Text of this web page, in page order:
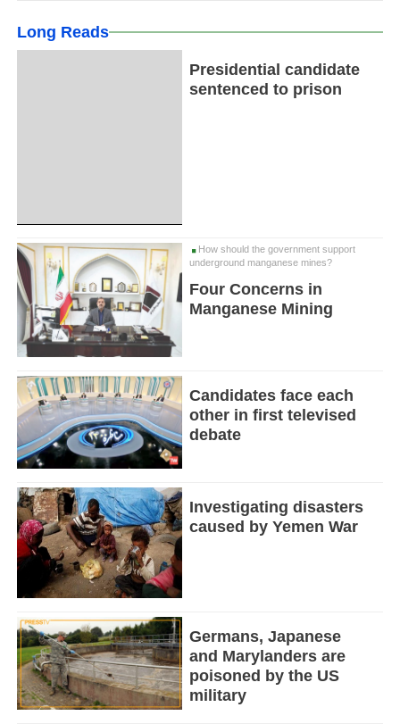
Long Reads
Presidential candidate
sentenced to prison
How should the government support
underground manganese mines?
Four Concerns in
Manganese Mining
Candidates face each
other in first televised
debate
Investigating disasters
caused by Yemen War
Germans, Japanese
and Marylanders are
poisoned by the US
military